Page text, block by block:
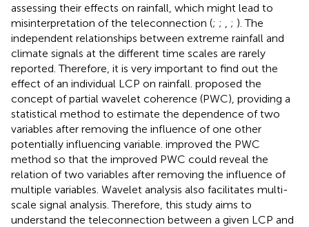
assessing their effects on rainfall, which might lead to
misinterpretation of the teleconnection (; ; ; ). The
independent relationships between extreme rainfall and
climate signals at the different time scales are rarely
reported. Therefore, it is very important to find out the
effect of an individual LCP on rainfall. proposed the
concept of partial wavelet coherence (PWC), providing a
statistical method to estimate the dependence of two
variables after removing the influence of one other
potentially influencing variable. improved the PWC
method so that the improved PWC could reveal the
relation of two variables after removing the influence of
multiple variables. Wavelet analysis also facilitates multi-
scale signal analysis. Therefore, this study aims to
understand the teleconnection between a given LCP and